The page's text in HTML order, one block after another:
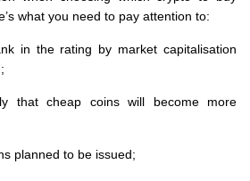
what you need to pay attention to:
in the rating by market capitalisation
that cheap coins will become more
planned to be issued;